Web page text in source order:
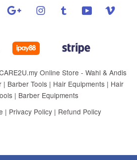
Google Instagram Tumblr YouTube
Online Store - Wahl & Andis
Barber Tools | Hair Equipments | Hair
| Barber Equipments
| Privacy Policy| Refund Policy